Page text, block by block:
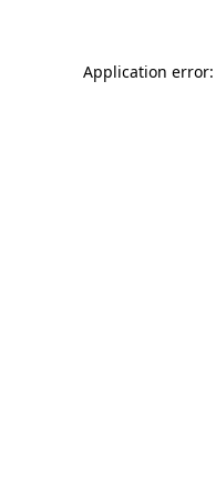
Application